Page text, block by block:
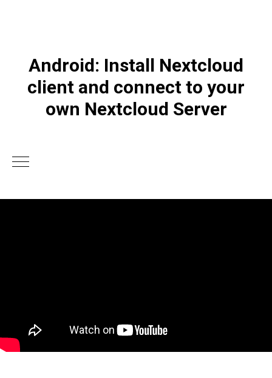
Android: Install Nextcloud
client and connect to your
own Nextcloud Server